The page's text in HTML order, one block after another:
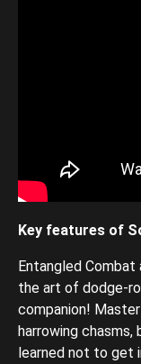
Key features of
Entangled
the art of dodge-
companion!
harrowing chasms,
learned not to get